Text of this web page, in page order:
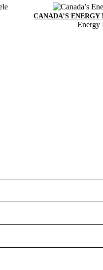
CANADA’S
Energy